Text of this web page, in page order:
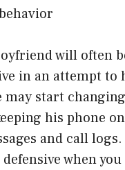
will often
in an attempt to
may start
his phone
and call
when